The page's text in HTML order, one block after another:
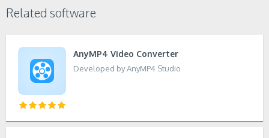
Related software
AnyMP4 Video Converter
Developed by AnyMP4 Studio